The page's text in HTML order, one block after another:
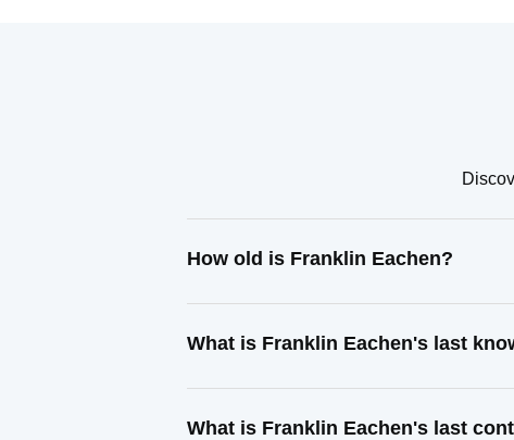
How old is Franklin Eachen?
What is Franklin Eachen's last
What is Franklin Eachen's last